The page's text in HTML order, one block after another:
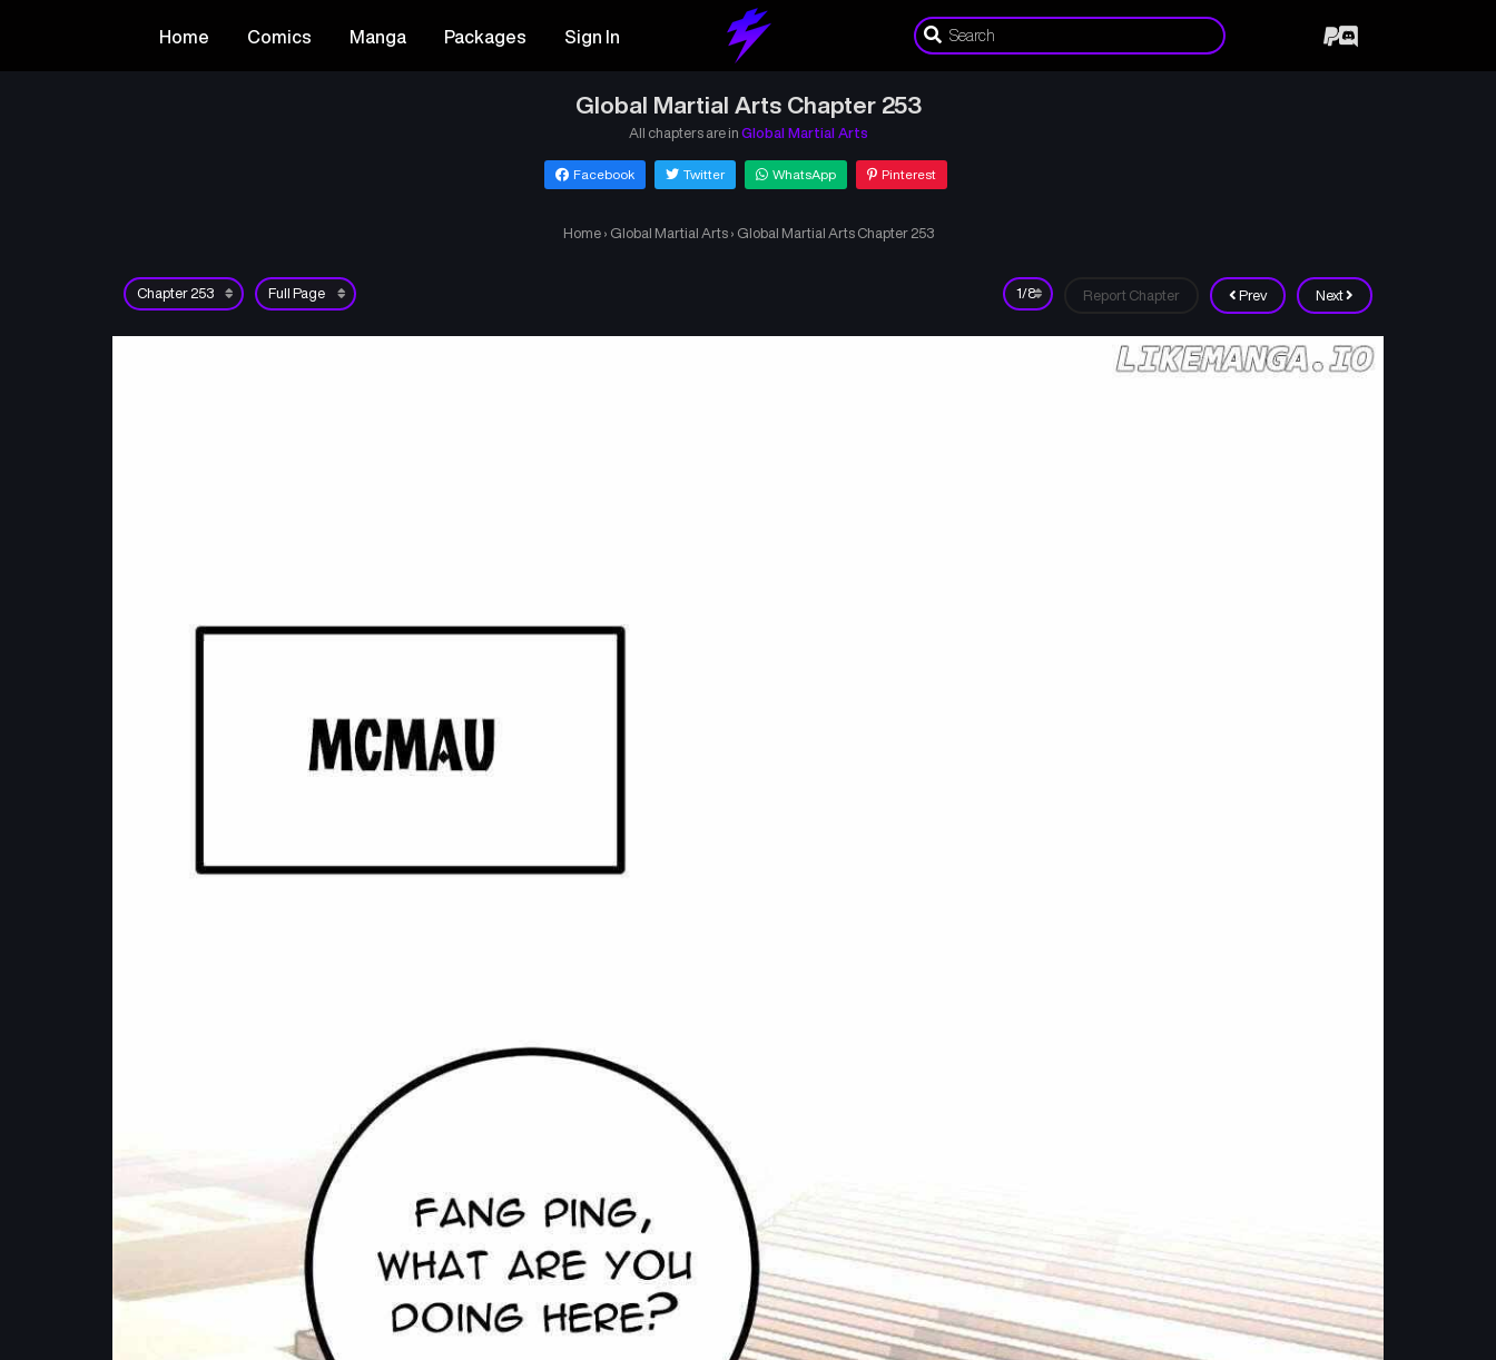
Home Comics Manga Packages Sign In
Global Martial Arts Chapter 253
All chapters are in Global Martial Arts
Facebook Twitter WhatsApp Pinterest
Home › Global Martial Arts › Global Martial Arts Chapter 253
Prev Next
Report Chapter